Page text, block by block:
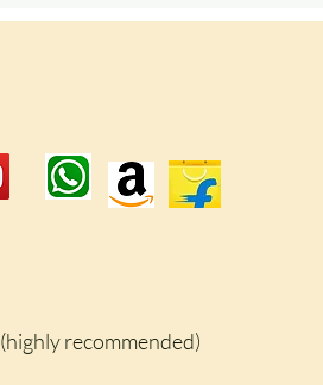
(highly recommended)